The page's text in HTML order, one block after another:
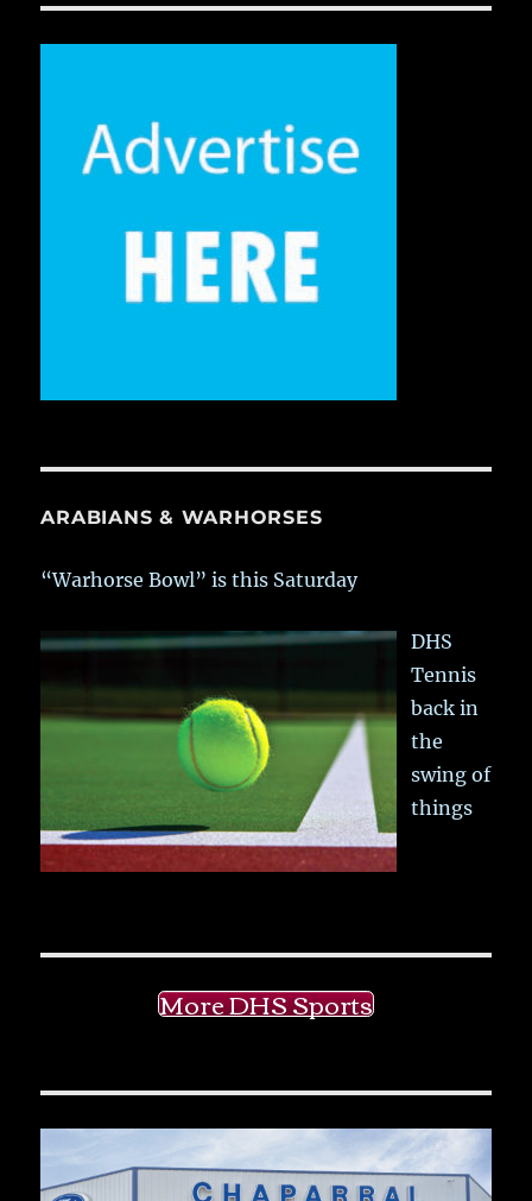
ARABIANS & WARHORSES
“Warhorse Bowl” is this Saturday
DHS
Tennis
back in
the
swing of
things
More DHS Sports